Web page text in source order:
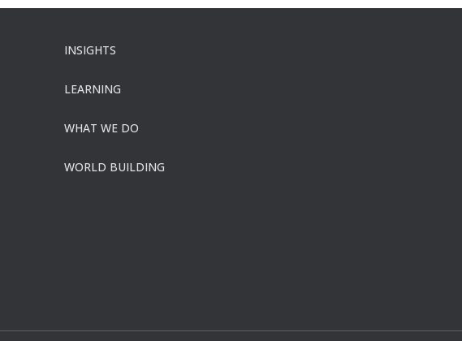
INSIGHTS
LEARNING
WHAT WE DO
WORLD BUILDING